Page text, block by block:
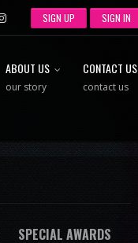
SIGN UP SIGN IN
ABOUT US
our story
CONTACT US
contact us
SPECIAL AWARDS